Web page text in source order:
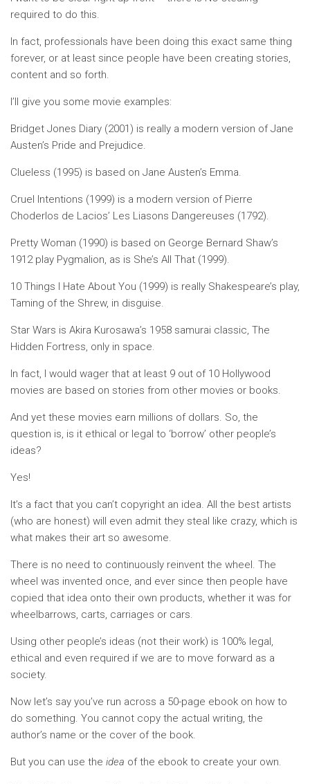
required to do this.
In fact, professionals have been doing this exact same thing
forever, or at least since people have been creating stories,
content and so forth.
I’ll give you some movie examples:
Bridget Jones Diary (2001) is really a modern version of Jane
Austen’s Pride and Prejudice.
Clueless (1995) is based on Jane Austen’s Emma.
Cruel Intentions (1999) is a modern version of Pierre
Choderlos de Lacios’ Les Liasons Dangereuses (1792).
Pretty Woman (1990) is based on George Bernard Shaw’s
1912 play Pygmalion, as is She’s All That (1999).
10 Things I Hate About You (1999) is really Shakespeare’s play,
Taming of the Shrew, in disguise.
Star Wars is Akira Kurosawa’s 1958 samurai classic, The
Hidden Fortress, only in space.
In fact, I would wager that at least 9 out of 10 Hollywood
movies are based on stories from other movies or books.
And yet these movies earn millions of dollars. So, the
question is, is it ethical or legal to ‘borrow’ other people’s
ideas?
Yes!
It’s a fact that you can’t copyright an idea. All the best artists
(who are honest) will even admit they steal like crazy, which is
what makes their art so awesome.
There is no need to continuously reinvent the wheel. The
wheel was invented once, and ever since then people have
copied that idea onto their own products, whether it was for
wheelbarrows, carts, carriages or cars.
Using other people’s ideas (not their work) is 100% legal,
ethical and even required if we are to move forward as a
society.
Now let’s say you’ve run across a 50-page ebook on how to
do something. You cannot copy the actual writing, the
author’s name or the cover of the book.
But you can use the idea of the ebook to create your own.